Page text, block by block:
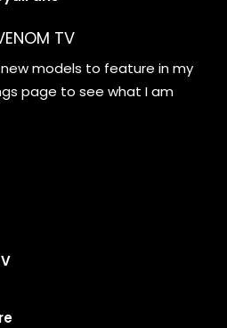
TV
models to feature in my
page to see what I am